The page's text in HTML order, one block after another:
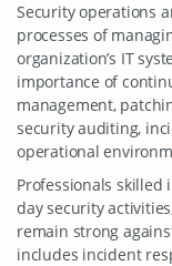
Security operations
processes of
organization’s IT
importance of
management,
security auditing,
operational
Professionals skilled
day security
remain strong
includes incident